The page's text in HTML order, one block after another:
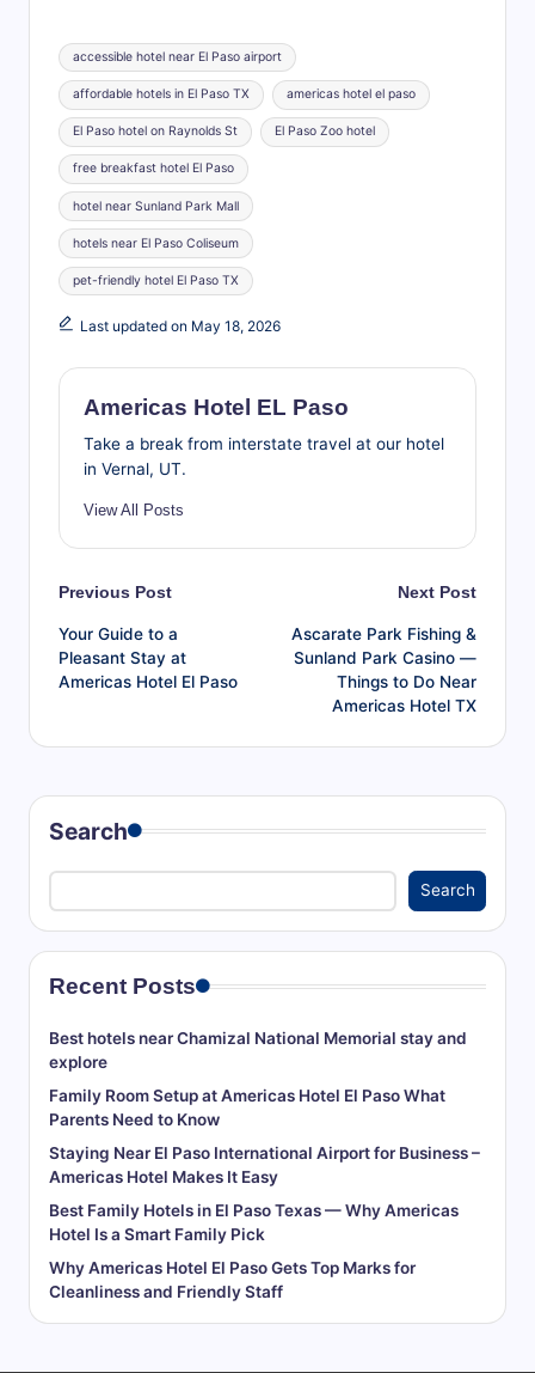
Tags:
accessible hotel near El Paso airport
affordable hotels in El Paso TX americas hotel el paso
El Paso hotel on Raynolds St El Paso Zoo hotel
free breakfast hotel El Paso
hotel near Sunland Park Mall
hotels near El Paso Coliseum
pet-friendly hotel El Paso TX
Last updated on May 18, 2026
Americas Hotel EL Paso
Take a break from interstate travel at our hotel
in Vernal, UT.
View All Posts
Post
navigation
Previous Post
Your Guide to a
Pleasant Stay at
Americas Hotel El Paso
Next Post
Ascarate Park Fishing &
Sunland Park Casino —
Things to Do Near
Americas Hotel TX
Search
Search
Recent Posts
Best hotels near Chamizal National Memorial stay and
explore
Family Room Setup at Americas Hotel El Paso What
Parents Need to Know
Staying Near El Paso International Airport for Business –
Americas Hotel Makes It Easy
Best Family Hotels in El Paso Texas — Why Americas
Hotel Is a Smart Family Pick
Why Americas Hotel El Paso Gets Top Marks for
Cleanliness and Friendly Staff